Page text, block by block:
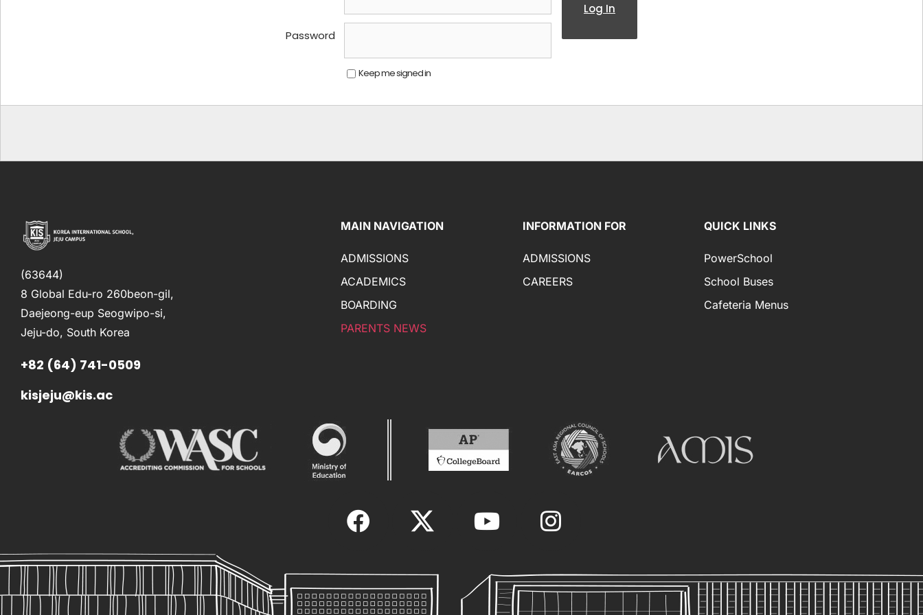
Password
Keep me signed in
Log In
(63644)
8 Global Edu-ro 260beon-gil,
Daejeong-eup Seogwipo-si,
Jeju-do, South Korea
+82 (64) 741-0509
kisjeju@kis.ac
MAIN NAVIGATION
ADMISSIONS
ACADEMICS
BOARDING
PARENTS NEWS
INFORMATION FOR
ADMISSIONS
CAREERS
QUICK LINKS
PowerSchool
School Buses
Cafeteria Menus